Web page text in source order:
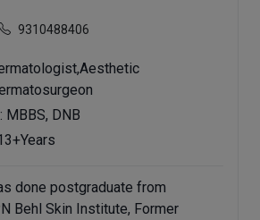
9310488406
: MBBS, DNB
done postgraduate from
Behl Skin Institute, Former